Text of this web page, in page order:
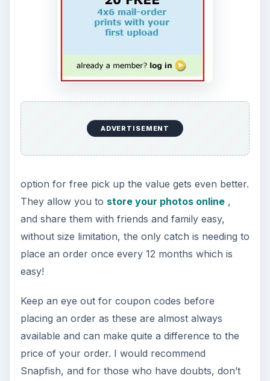
ADVERTISEMENT
option for free pick up the value gets even better.
They allow you to store your photos online,
and share them with friends and family easy,
without size limitation, the only catch is needing to
place an order once every 12 months which is
easy!
Keep an eye out for coupon codes before
placing an order as these are almost always
available and can make quite a difference to the
price of your order. I would recommend
Snapfish, and for those who have doubts, don’t